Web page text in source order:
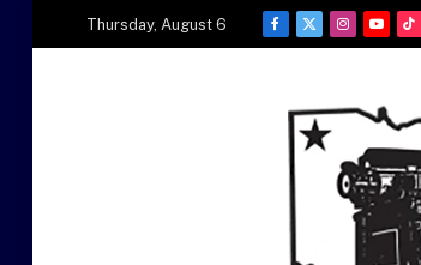
Thursday, August 6
Facebook
X
Instagram